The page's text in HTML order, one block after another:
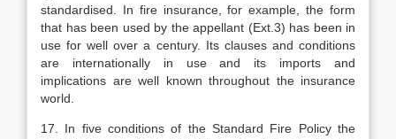
standardised. In fire insurance, for example, the form
that has been used by the appellant (Ext.3) has been in
use for well over a century. Its clauses and conditions
are internationally in use and its imports and
implications are well known throughout the insurance
world.
17. In five conditions of the Standard Fire Policy the